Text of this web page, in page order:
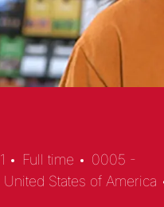
Full time
0005 -
States of America